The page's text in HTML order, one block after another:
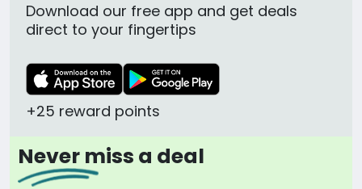
Download our free app and get deals
direct to your fingertips
+25 reward points
Never miss a deal